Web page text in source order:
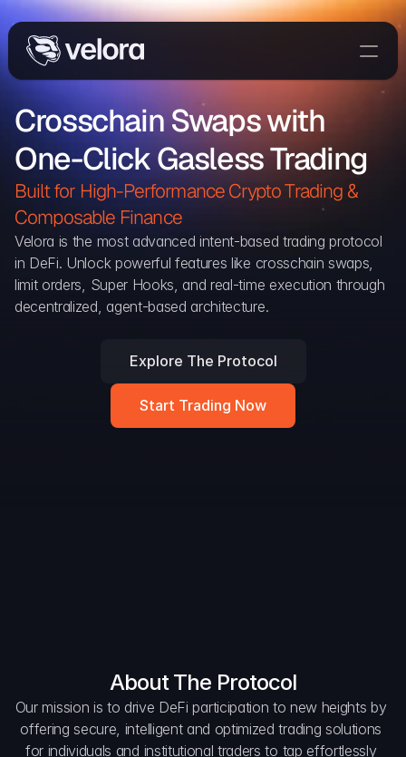
Trade
Delta
Developers
Blog
Explorer
Snapshots
Crosschain Swaps with
One-Click Gasless Trading
Built for High-Performance Crypto Trading &
Composable Finance
Velora is the most advanced intent-based trading protocol
in DeFi. Unlock powerful features like crosschain swaps,
limit orders, Super Hooks, and real-time execution through
decentralized, agent-based architecture.
Explore The Protocol
Start Trading Now
About The Protocol
Our mission is to drive DeFi participation to new heights by
offering secure, intelligent and optimized trading solutions
for individuals and institutional traders to tap effortlessly